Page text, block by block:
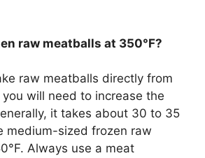
raw meatballs at 350°F?
raw meatballs directly from
will need to increase the
it takes about 30 to 35
medium-sized frozen raw
Always use a meat